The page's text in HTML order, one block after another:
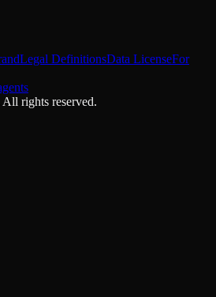
Legal DefinitionsData LicenseFor
rights reserved.